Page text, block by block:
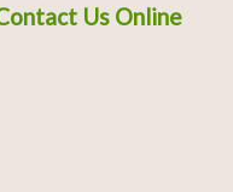
Us Online